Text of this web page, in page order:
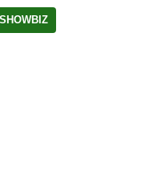
SHOWBIZ